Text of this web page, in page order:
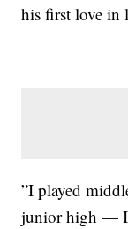
his first love
”I played
junior high — I